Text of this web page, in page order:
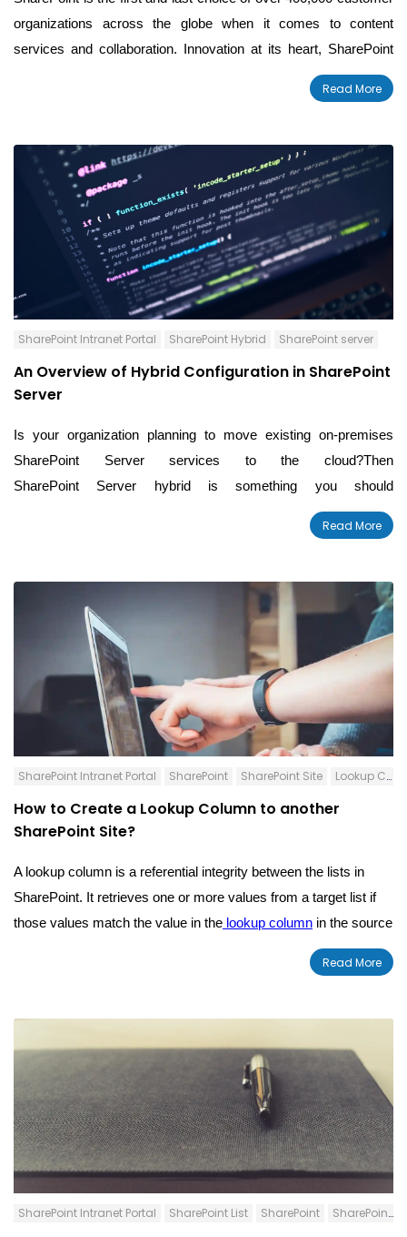
organizations across the globe when it comes to content
services and collaboration. Innovation at its heart, SharePoint
led to a paradigm shift in the industry by bringingenterprise
content management to the cloud and incorporating AI into
Read More
SharePoint Intranet Portal SharePoint Hybrid SharePoint server
An Overview of Hybrid Configuration in SharePoint
Server
Is your organization planning to move existing on-premises
SharePoint Server services to the cloud?Then
SharePoint Server hybrid is something you should
definitely know about. It provides an excellent migration pathby
extending high-impact SharePoint Server workloads to
Read More
SharePoint Intranet Portal SharePoint SharePoint Site Lookup Column
How to Create a Lookup Column to another
SharePoint Site?
A lookup column is a referential integrity between the lists in
SharePoint. It retrieves one or more values from a target list if
those values match the value in the lookup column in the source
Read More
SharePoint Intranet Portal SharePoint List SharePoint SharePoint Content Types